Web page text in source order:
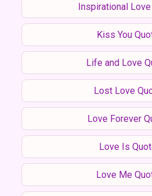
Inspirational
Kiss You
Life and Love
Lost Love
Love Forever
Love Is
Love Me